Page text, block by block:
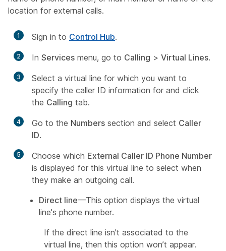
location for external calls.
1 Sign in to Control Hub.
2 In Services menu, go to Calling > Virtual Lines.
3
Select a virtual line for which you want to
specify the caller ID information for and click
the Calling tab.
4 Go to the Numbers section and select Caller
ID.
5 Choose which External Caller ID Phone Number
is displayed for this virtual line to select when
they make an outgoing call.
Direct line—This option displays the virtual
line's phone number.
If the direct line isn't associated to the
virtual line, then this option won’t appear.